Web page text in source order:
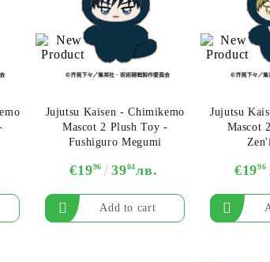
Jujutsu Kaisen - Chimikemo
Mascot 2 Plush Toy -
Fushiguro Megumi
€1996 3904лв.
Jujutsu
Mascot
€1996